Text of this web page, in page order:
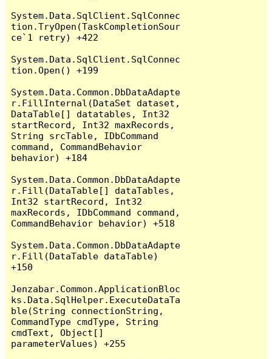
System.Data.SqlClient.SqlConnec
tion.TryOpen(TaskCompletionSour
ce`1 retry) +422
System.Data.SqlClient.SqlConnec
tion.Open() +199
System.Data.Common.DbDataAdapte
r.FillInternal(DataSet dataset,
DataTable[] datatables, Int32
startRecord, Int32 maxRecords,
String srcTable, IDbCommand
command, CommandBehavior
behavior) +184
System.Data.Common.DbDataAdapte
r.Fill(DataTable[] dataTables,
Int32 startRecord, Int32
maxRecords, IDbCommand command,
CommandBehavior behavior) +518
System.Data.Common.DbDataAdapte
r.Fill(DataTable dataTable)
+150
Jenzabar.Common.ApplicationBloc
ks.Data.SqlHelper.ExecuteDataTa
ble(String connectionString,
CommandType cmdType, String
cmdText, Object[]
parameterValues) +255